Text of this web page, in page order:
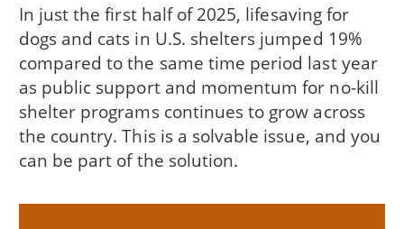
In just the first half of 2025, lifesaving for
dogs and cats in U.S. shelters jumped 19%
compared to the same time period last year
as public support and momentum for no-kill
shelter programs continues to grow across
the country. This is a solvable issue, and you
can be part of the solution.